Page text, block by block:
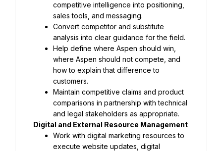
competitive intelligence into positioning,
sales tools, and messaging.
Convert competitor and substitute
analysis into clear guidance for the field.
Help define where Aspen should win,
where Aspen should not compete, and
how to explain that difference to
customers.
Maintain competitive claims and product
comparisons in partnership with technical
and legal stakeholders as appropriate.
Digital and External Resource Management
Work with digital marketing resources to
execute website updates, digital